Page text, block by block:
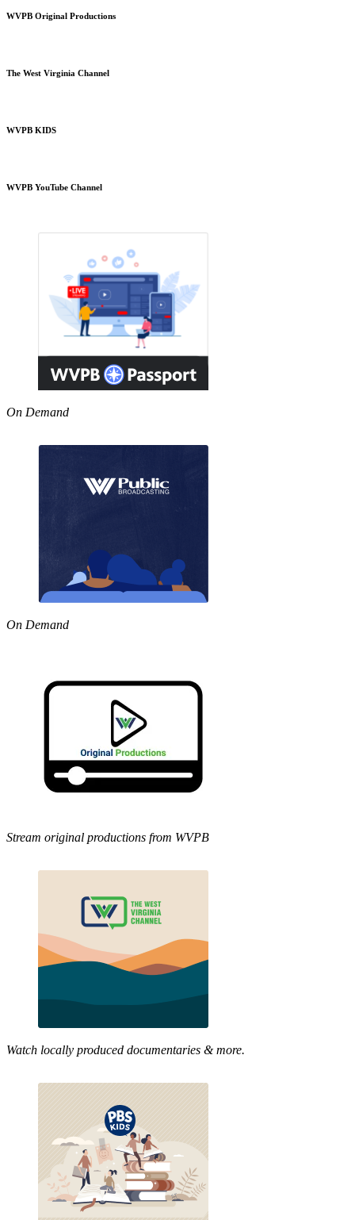
WVPB Original Productions
The West Virginia Channel
WVPB KIDS
WVPB YouTube Channel
On Demand
On Demand
Stream original productions from WVPB
Watch locally produced documentaries & more.